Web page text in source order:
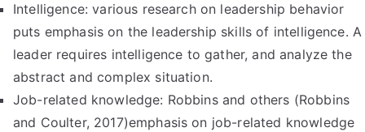
Intelligence: various research on leadership behavior
puts emphasis on the leadership skills of intelligence. A
leader requires intelligence to gather, and analyze the
abstract and complex situation.
Job-related knowledge: Robbins and others (Robbins
and Coulter, 2017)emphasis on job-related knowledge